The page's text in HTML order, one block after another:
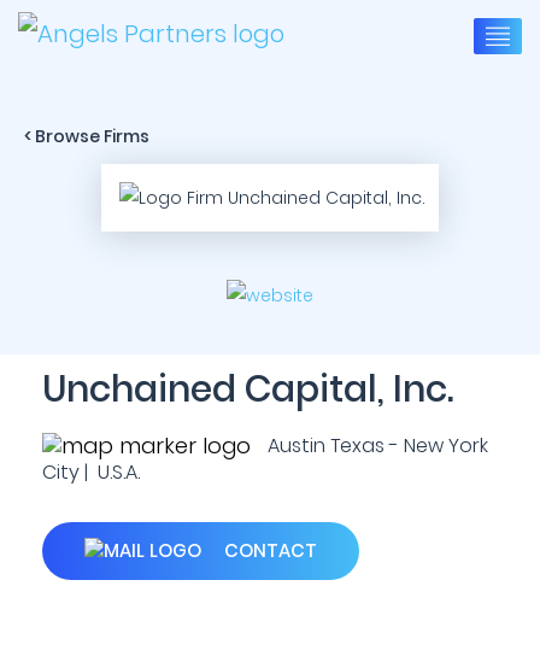
< Browse Firms
Unchained Capital, Inc.
Austin Texas - New York
City | U.S.A.
CONTACT